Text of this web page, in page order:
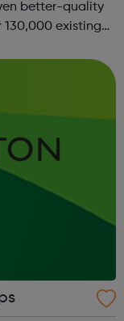
better-quality
existing